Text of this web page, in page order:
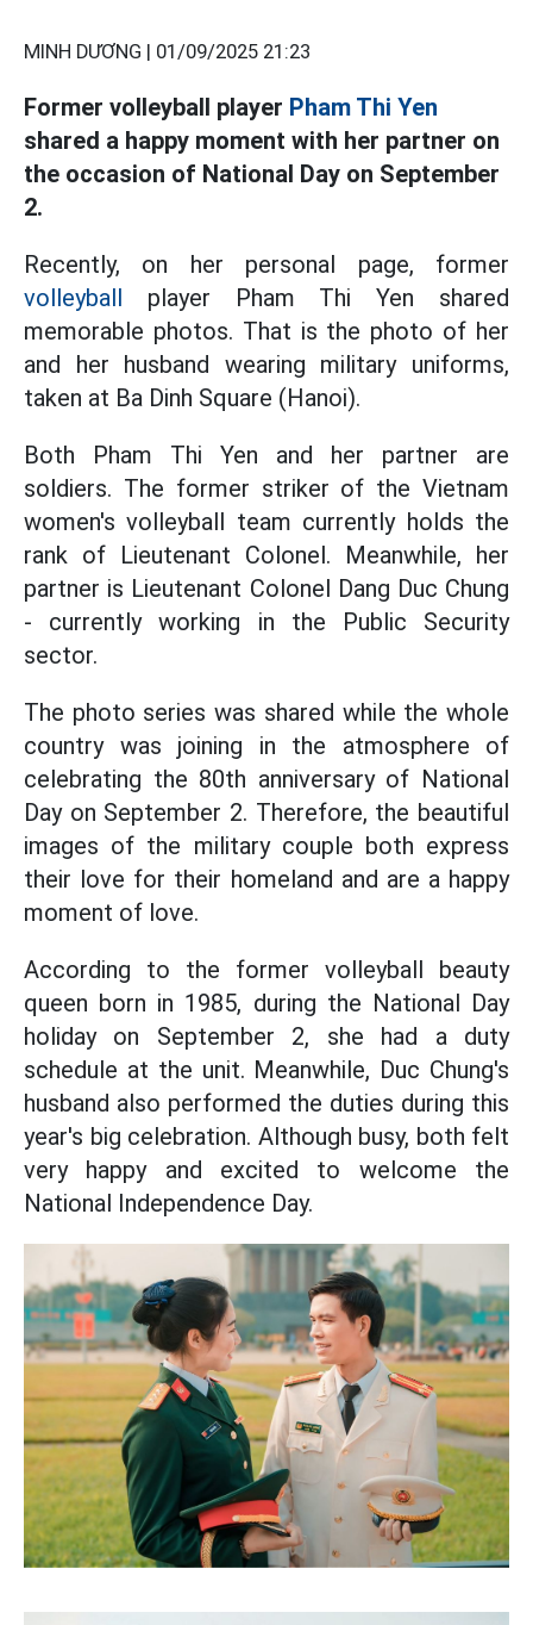
MINH DƯƠNG | 01/09/2025 21:23
Former volleyball player Pham Thi Yen
shared a happy moment with her partner on
the occasion of National Day on September
2.
Recently, on her personal page, former
volleyball player Pham Thi Yen shared
memorable photos. That is the photo of her
and her husband wearing military uniforms,
taken at Ba Dinh Square (Hanoi).
Both Pham Thi Yen and her partner are
soldiers. The former striker of the Vietnam
women's volleyball team currently holds the
rank of Lieutenant Colonel. Meanwhile, her
partner is Lieutenant Colonel Dang Duc Chung
- currently working in the Public Security
sector.
The photo series was shared while the whole
country was joining in the atmosphere of
celebrating the 80th anniversary of National
Day on September 2. Therefore, the beautiful
images of the military couple both express
their love for their homeland and are a happy
moment of love.
According to the former volleyball beauty
queen born in 1985, during the National Day
holiday on September 2, she had a duty
schedule at the unit. Meanwhile, Duc Chung's
husband also performed the duties during this
year's big celebration. Although busy, both felt
very happy and excited to welcome the
National Independence Day.